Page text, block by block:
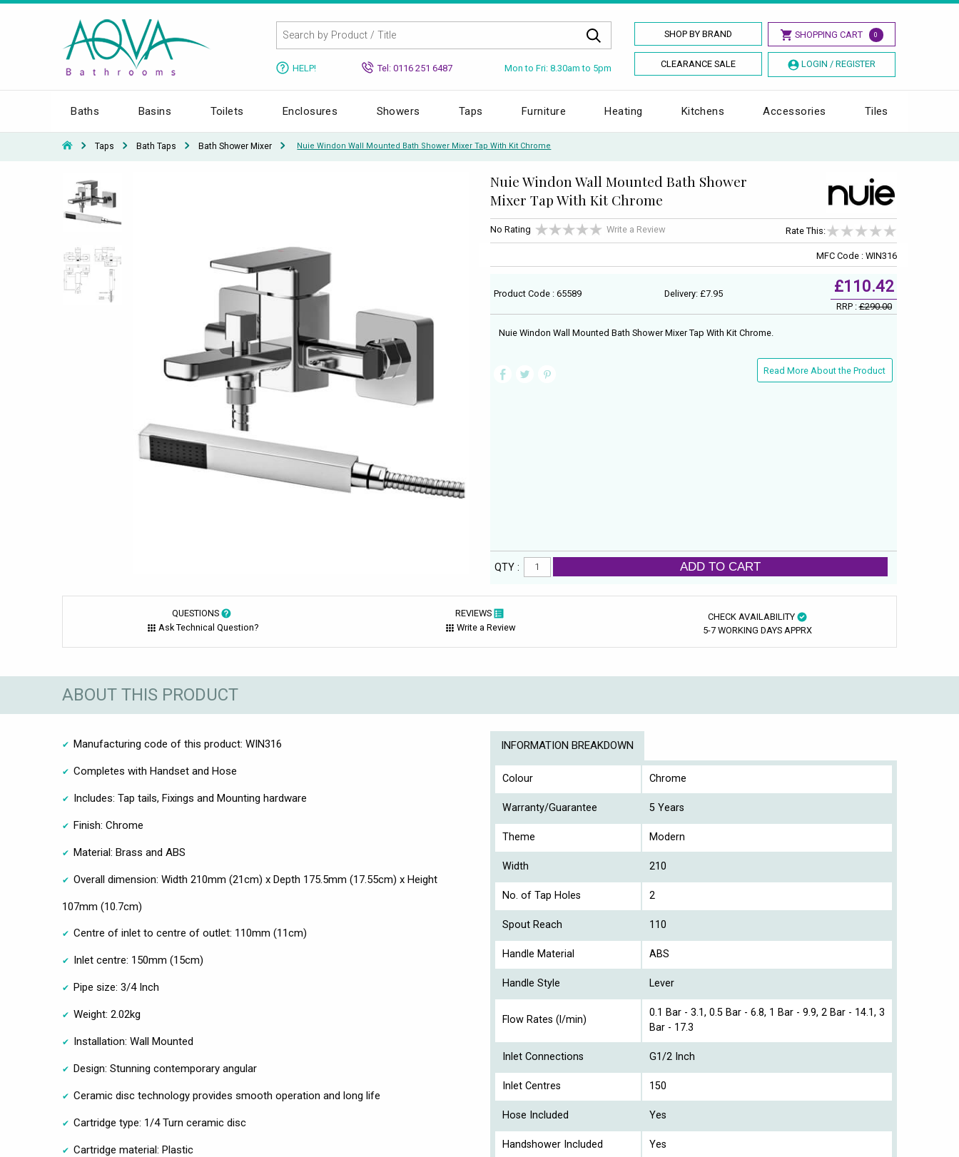
SHOP BY BRAND SHOPPING CART 0
CLEARANCE SALE LOGIN / REGISTER
HELP! Tel: 0116 251 6487 Mon to Fri: 8.30am to 5pm
Baths Basins Toilets Enclosures Showers Taps Furniture Heating Kitchens Accessories Tiles
Taps Bath Taps Bath Shower Mixer Nuie Windon Wall Mounted Bath Shower Mixer Tap With Kit Chrome
Nuie Windon Wall Mounted Bath Shower
Mixer Tap With Kit Chrome
No Rating Write a Review Rate This:
MFC Code : WIN316
Product Code : 65589 Delivery: £7.95 £110.42
RRP :£290.00
Nuie Windon Wall Mounted Bath Shower Mixer Tap With Kit Chrome.
Read More About the Product
QTY : ADD TO CART
QUESTIONS
Ask Technical Question?
REVIEWS
Write a Review
CHECK AVAILABILITY
5-7 WORKING DAYS APPRX
ABOUT THIS PRODUCT
Manufacturing code of this product: WIN316
Completes with Handset and Hose
Includes: Tap tails, Fixings and Mounting hardware
Finish: Chrome
Material: Brass and ABS
Overall dimension: Width 210mm (21cm) x Depth 175.5mm (17.55cm) x Height
107mm (10.7cm)
Centre of inlet to centre of outlet: 110mm (11cm)
Inlet centre: 150mm (15cm)
Pipe size: 3/4 Inch
Weight: 2.02kg
Installation: Wall Mounted
Design: Stunning contemporary angular
Ceramic disc technology provides smooth operation and long life
Cartridge type: 1/4 Turn ceramic disc
Cartridge material: Plastic
INFORMATION BREAKDOWN
Colour Chrome
Warranty/Guarantee 5 Years
Theme Modern
Width 210
No. of Tap Holes 2
Spout Reach 110
Handle Material ABS
Handle Style Lever
Flow Rates (l/min)
0.1 Bar - 3.1, 0.5 Bar - 6.8, 1 Bar - 9.9, 2 Bar - 14.1, 3
Bar - 17.3
Inlet Connections G1/2 Inch
Inlet Centres 150
Hose Included Yes
Handshower Included Yes